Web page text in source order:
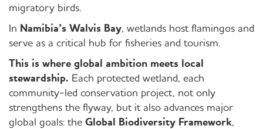
migratory birds.
In Namibia’s Walvis Bay, wetlands host flamingos and
serve as a critical hub for fisheries and tourism.
This is where global ambition meets local
stewardship. Each protected wetland, each
community-led conservation project, not only
strengthens the flyway, but it also advances major
global goals: the Global Biodiversity Framework,